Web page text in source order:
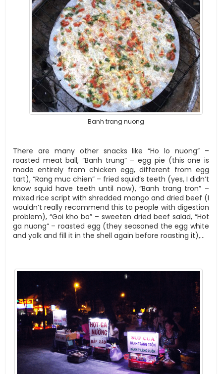
Banh trang nuong
There are many other snacks like “Ho lo nuong” –
roasted meat ball, “Banh trung” – egg pie (this one is
made entirely from chicken egg, different from egg
tart), “Rang muc chien” – fried squid’s teeth (yes, I didn’t
know squid have teeth until now), “Banh trang tron” –
mixed rice script with shredded mango and dried beef (I
wouldn’t really recommend this to people with digestion
problem), “Goi kho bo” – sweeten dried beef salad, “Hot
ga nuong” – roasted egg (they seasoned the egg white
and yolk and fill it in the shell again before roasting it),…